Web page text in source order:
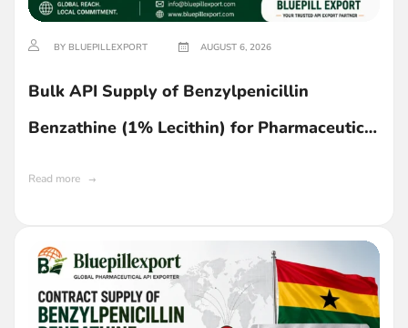
BY BLUEPILLEXPORT AUGUST 6, 2026
Bulk API Supply of Benzylpenicillin
Benzathine (1% Lecithin) for Pharmaceutical
Read more